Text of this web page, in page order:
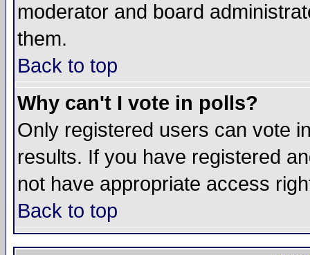
moderator and board
them.
Back to top
Why can't I vote in polls?
Only registered users can vote
results. If you have registered
not have appropriate access
Back to top